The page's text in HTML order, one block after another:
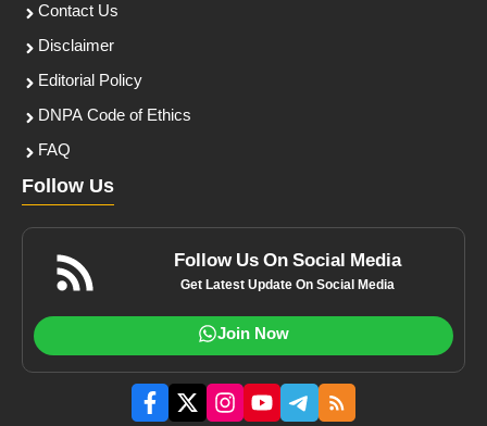
Contact Us
Disclaimer
Editorial Policy
DNPA Code of Ethics
FAQ
Follow Us
Follow Us On Social Media
Get Latest Update On Social Media
Join Now